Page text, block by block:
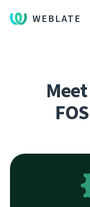
WEBLATE